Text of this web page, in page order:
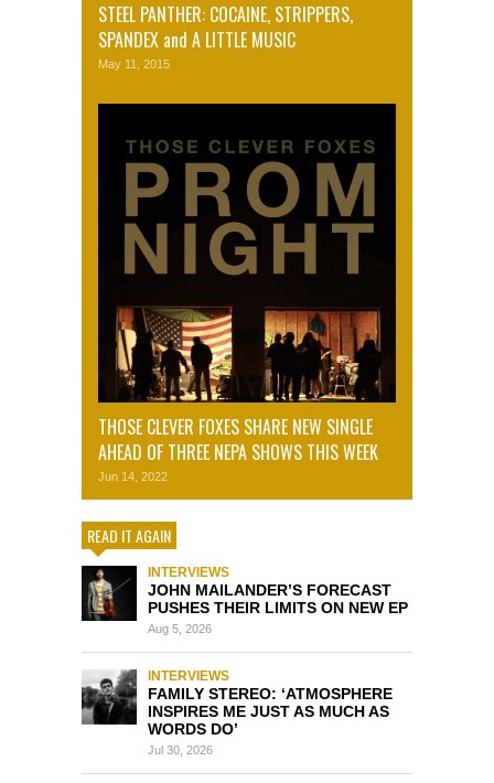
STEEL PANTHER: COCAINE, STRIPPERS,
SPANDEX and A LITTLE MUSIC
May 11, 2015
THOSE CLEVER FOXES SHARE NEW SINGLE
AHEAD OF THREE NEPA SHOWS THIS WEEK
Jun 14, 2022
READ IT AGAIN
INTERVIEWS
JOHN MAILANDER’S FORECAST
PUSHES THEIR LIMITS ON NEW EP
Aug 5, 2026
INTERVIEWS
FAMILY STEREO: ‘ATMOSPHERE
INSPIRES ME JUST AS MUCH AS
WORDS DO’
Jul 30, 2026